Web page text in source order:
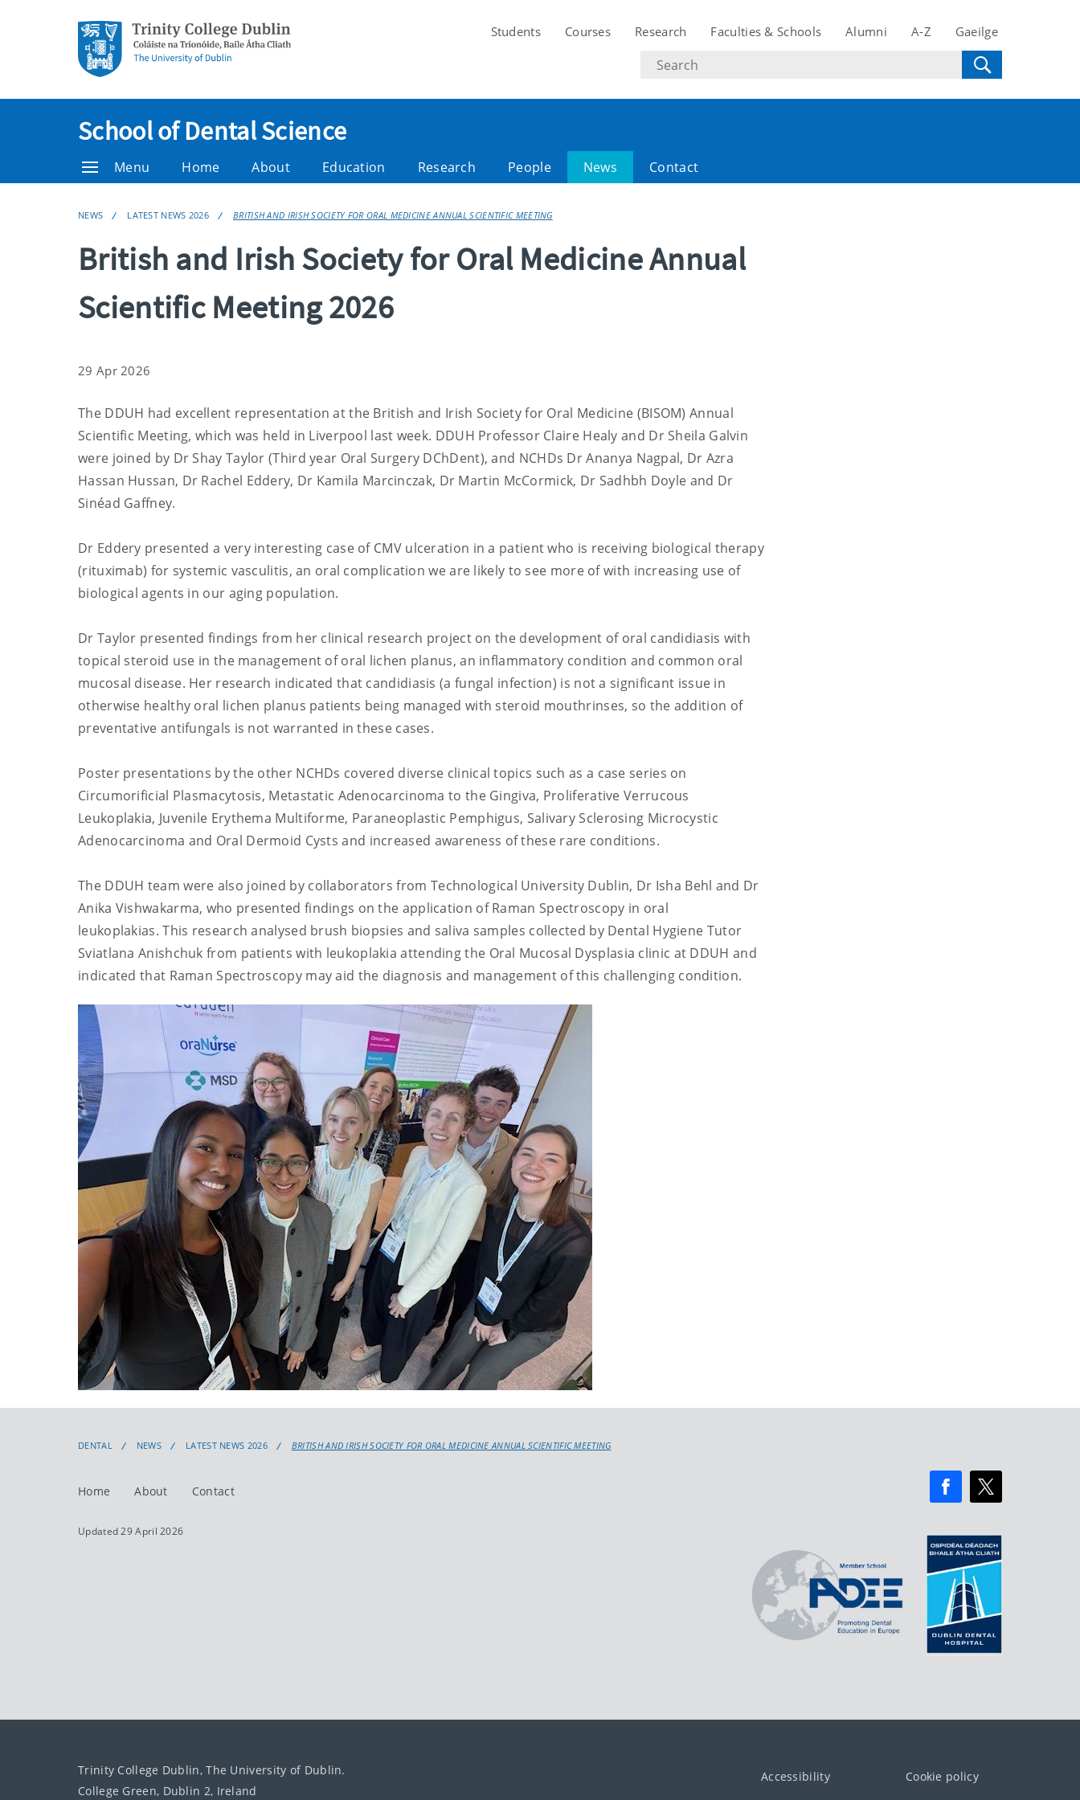
Students Courses Research Faculties & Schools Alumni A-Z Gaeilge
Search
text
School of Dental Science
Menu Home About Education Research People News Contact
NEWS LATEST NEWS 2026 BRITISH AND IRISH SOCIETY FOR ORAL MEDICINE ANNUAL SCIENTIFIC MEETING
British and Irish Society for Oral Medicine Annual
Scientific Meeting 2026
29 Apr 2026
The DDUH had excellent representation at the British and Irish Society for Oral Medicine (BISOM) Annual
Scientific Meeting, which was held in Liverpool last week. DDUH Professor Claire Healy and Dr Sheila Galvin
were joined by Dr Shay Taylor (Third year Oral Surgery DChDent), and NCHDs Dr Ananya Nagpal, Dr Azra
Hassan Hussan, Dr Rachel Eddery, Dr Kamila Marcinczak, Dr Martin McCormick, Dr Sadhbh Doyle and Dr
Sinéad Gaffney.
Dr Eddery presented a very interesting case of CMV ulceration in a patient who is receiving biological therapy
(rituximab) for systemic vasculitis, an oral complication we are likely to see more of with increasing use of
biological agents in our aging population.
Dr Taylor presented findings from her clinical research project on the development of oral candidiasis with
topical steroid use in the management of oral lichen planus, an inflammatory condition and common oral
mucosal disease. Her research indicated that candidiasis (a fungal infection) is not a significant issue in
otherwise healthy oral lichen planus patients being managed with steroid mouthrinses, so the addition of
preventative antifungals is not warranted in these cases.
Poster presentations by the other NCHDs covered diverse clinical topics such as a case series on
Circumorificial Plasmacytosis, Metastatic Adenocarcinoma to the Gingiva, Proliferative Verrucous
Leukoplakia, Juvenile Erythema Multiforme, Paraneoplastic Pemphigus, Salivary Sclerosing Microcystic
Adenocarcinoma and Oral Dermoid Cysts and increased awareness of these rare conditions.
The DDUH team were also joined by collaborators from Technological University Dublin, Dr Isha Behl and Dr
Anika Vishwakarma, who presented findings on the application of Raman Spectroscopy in oral
leukoplakias. This research analysed brush biopsies and saliva samples collected by Dental Hygiene Tutor
Sviatlana Anishchuk from patients with leukoplakia attending the Oral Mucosal Dysplasia clinic at DDUH and
indicated that Raman Spectroscopy may aid the diagnosis and management of this challenging condition.
DENTAL NEWS LATEST NEWS 2026 BRITISH AND IRISH SOCIETY FOR ORAL MEDICINE ANNUAL SCIENTIFIC MEETING
Home About Contact
Updated 29 April 2026
Trinity College Dublin, The University of Dublin.
College Green, Dublin 2, Ireland
Accessibility Cookie policy